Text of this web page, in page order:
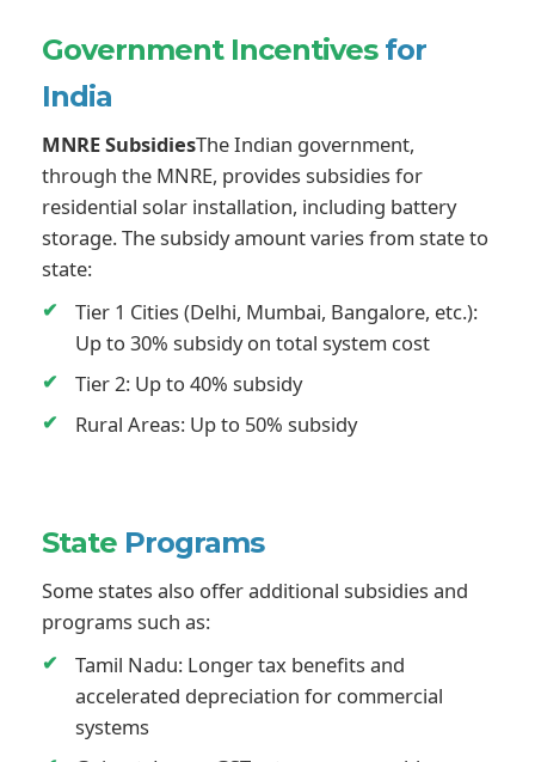
Government Incentives for
India
MNRE SubsidiesThe Indian government,
through the MNRE, provides subsidies for
residential solar installation, including battery
storage. The subsidy amount varies from state to
state:
Tier 1 Cities (Delhi, Mumbai, Bangalore, etc.):
Up to 30% subsidy on total system cost
Tier 2: Up to 40% subsidy
Rural Areas: Up to 50% subsidy
State Programs
Some states also offer additional subsidies and
programs such as:
Tamil Nadu: Longer tax benefits and
accelerated depreciation for commercial
systems